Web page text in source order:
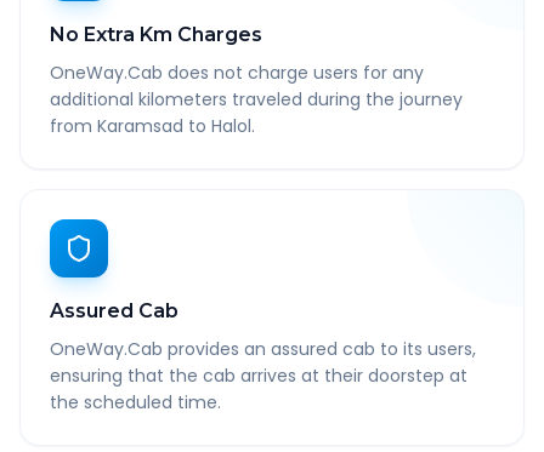
No Extra Km Charges
OneWay.Cab does not charge users for any
additional kilometers traveled during the journey
from Karamsad to Halol.
Assured Cab
OneWay.Cab provides an assured cab to its users,
ensuring that the cab arrives at their doorstep at
the scheduled time.